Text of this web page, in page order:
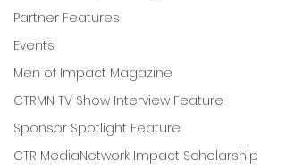
Partner Features
Events
Men of Impact Magazine
CTRMN TV Show Interview Feature
Sponsor Spotlight Feature
CTR MediaNetwork Impact Scholarship